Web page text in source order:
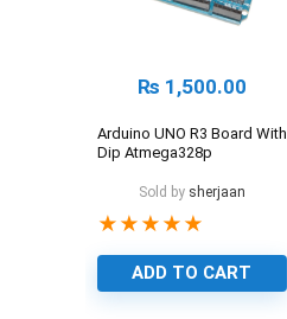
₨ 1,500.00
Arduino UNO R3 Board With
Dip Atmega328p
Sold by sherjaan
★ ★ ★ ★ ★
ADD TO CART